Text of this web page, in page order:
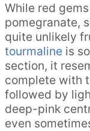
While red
pomegranate,
quite unlikely
tourmaline is
section, it
complete with
followed by
deep-pink
even